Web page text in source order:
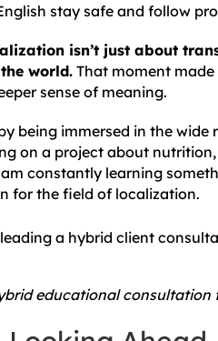
stay safe and follow
isn’t just about
world. That moment
sense of meaning.
being immersed in the
on a project about
constantly learning
for the field of localization.
educational